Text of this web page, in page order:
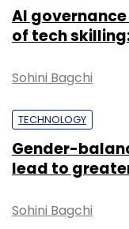
AI
of tech
Sohini Bagchi
TECHNOLOGY
Gender-
lead to
Sohini Bagchi